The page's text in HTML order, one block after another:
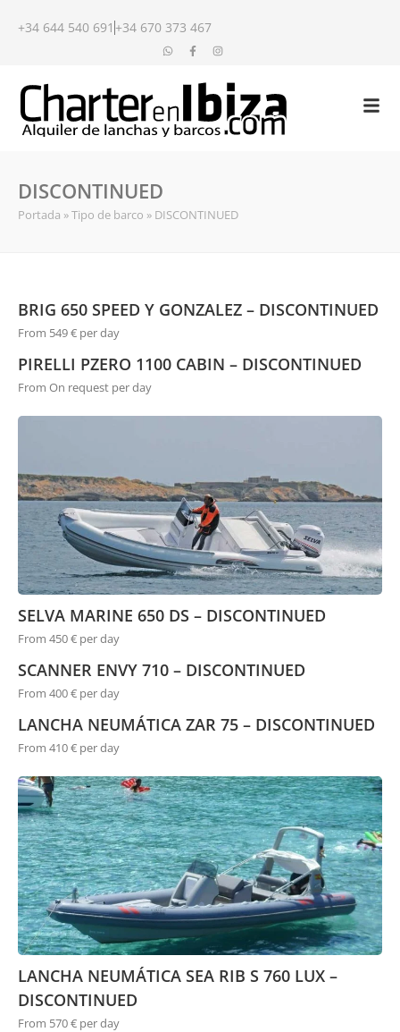
+34 644 540 691 +34 670 373 467
DISCONTINUED
Portada »Tipo de barco » DISCONTINUED
BRIG 650 SPEED Y GONZALEZ – DISCONTINUED
From 549 € per day
PIRELLI PZERO 1100 CABIN – DISCONTINUED
From On request per day
SELVA MARINE 650 DS – DISCONTINUED
From 450 € per day
SCANNER ENVY 710 – DISCONTINUED
From 400 € per day
LANCHA NEUMÁTICA ZAR 75 – DISCONTINUED
From 410 € per day
LANCHA NEUMÁTICA SEA RIB S 760 LUX –
DISCONTINUED
From 570 € per day